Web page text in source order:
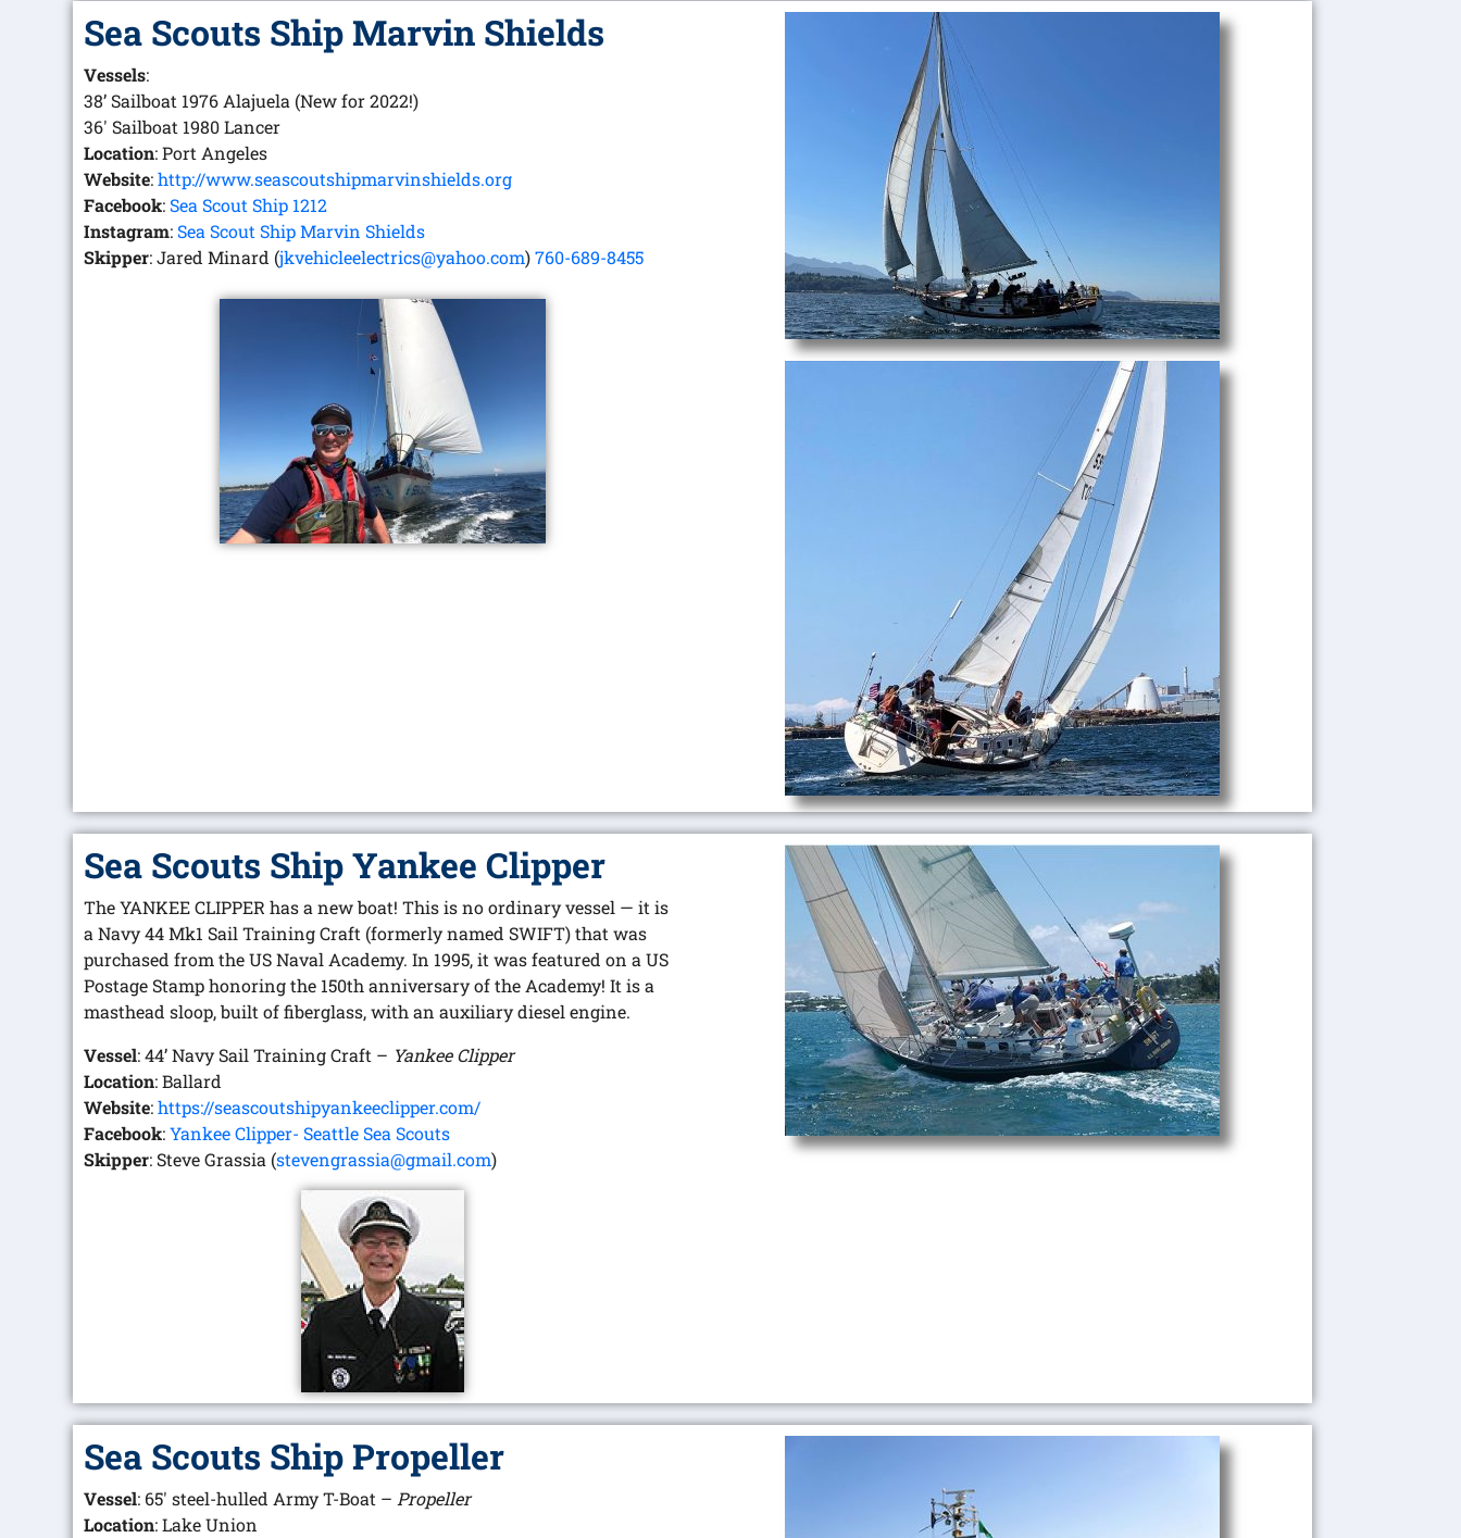
Sea Scouts Ship Marvin Shields
Vessels:
38’ Sailboat 1976 Alajuela (New for 2022!)
36′ Sailboat 1980 Lancer
Location: Port Angeles
Website:http://www.seascoutshipmarvinshields.org
Facebook:Sea Scout Ship 1212
Instagram:Sea Scout Ship Marvin Shields
Skipper: Jared Minard (jkvehicleelectrics@yahoo.com)760-689-8455
Sea Scouts Ship Yankee Clipper
The YANKEE CLIPPER has a new boat! This is no ordinary vessel — it is
a Navy 44 Mk1 Sail Training Craft (formerly named SWIFT) that was
purchased from the US Naval Academy. In 1995, it was featured on a US
Postage Stamp honoring the 150th anniversary of the Academy! It is a
masthead sloop, built of fiberglass, with an auxiliary diesel engine.
Vessel: 44’ Navy Sail Training Craft – Yankee Clipper
Location: Ballard
Website:https://seascoutshipyankeeclipper.com/
Facebook:Yankee Clipper- Seattle Sea Scouts
Skipper: Steve Grassia (stevengrassia@gmail.com)
Sea Scouts Ship Propeller
Vessel: 65′ steel-hulled Army T-Boat – Propeller
Location: Lake Union